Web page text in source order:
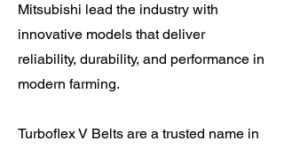
Mitsubishi lead the industry with
innovative models that deliver
reliability, durability, and performance in
modern farming.
Turboflex V Belts are a trusted name in